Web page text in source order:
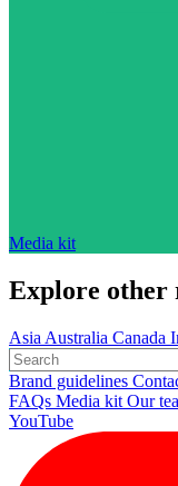
Media kit
Explore other
Asia Australia Canada
Brand guidelines
FAQs Media kit Our
YouTube